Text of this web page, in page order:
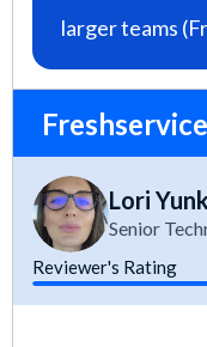
larger teams
Lori Yunk
Senior
Reviewer's Rating